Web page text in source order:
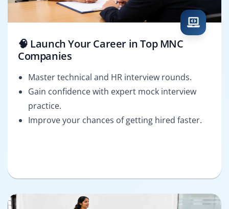
🧠 Launch Your Career in Top MNC
Companies
Master technical and HR interview rounds.
Gain confidence with expert mock interview
practice.
Improve your chances of getting hired faster.